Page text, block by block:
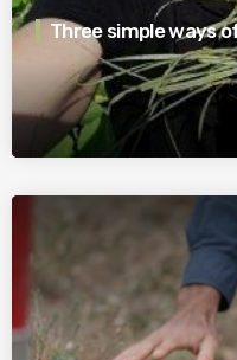
Three simple ways